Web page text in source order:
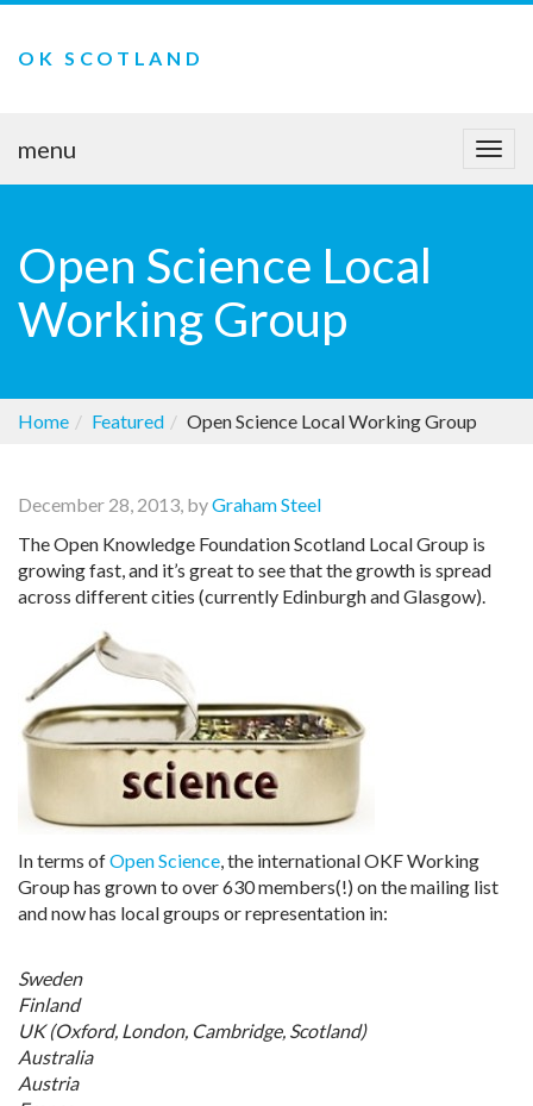
OK SCOTLAND
menu
Open Science Local
Working Group
Home Featured Open Science Local Working Group
December 28, 2013, byGraham Steel
The Open Knowledge Foundation Scotland Local Group is
growing fast, and it’s great to see that the growth is spread
across different cities (currently Edinburgh and Glasgow).
In terms ofOpen Science, the international OKF Working
Group has grown to over 630 members(!) on the mailing list
and now has local groups or representation in:
Sweden
Finland
UK (Oxford, London, Cambridge, Scotland)
Australia
Austria